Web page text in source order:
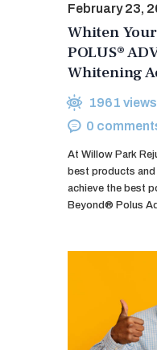
February 23,
Whiten
POLUS®
Whitening
1961 views
0
At Willow Park
best products
achieve the best
Beyond® Polus